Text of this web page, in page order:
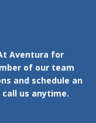
Aventura for
of our team
and schedule an
us anytime.